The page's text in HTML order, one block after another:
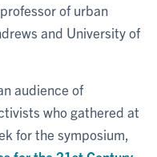
of urban
and University of
audience of
who gathered at
for the symposium,